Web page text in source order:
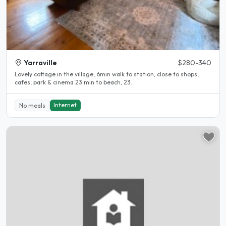
Yarraville $280-340
Lovely cottage in the village, 6min walk to station, close to shops,
cafes, park & cinema 23 min to beach, 23..
No meals Internet